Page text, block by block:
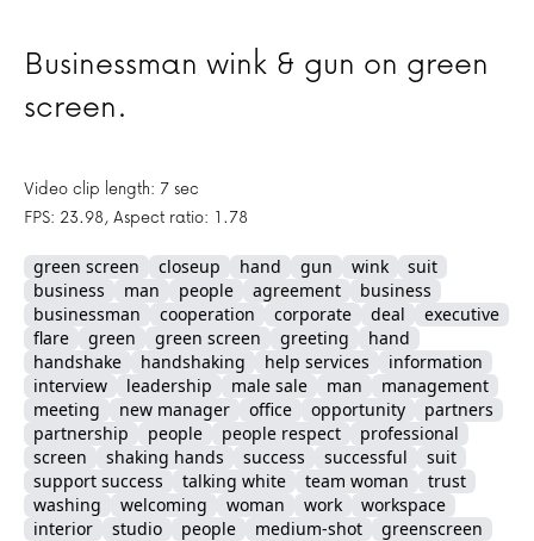
Businessman wink & gun on green
screen.
Video clip length: 7 sec
FPS: 23.98, Aspect ratio: 1.78
green screen closeup hand gun wink
suit
business
man people agreement
business
businessman
cooperation corporate deal
executive
flare
green green screen greeting
hand
handshake
handshaking help services
information
interview
leadership male sale man
management
meeting
new manager office opportunity
partners
partnership
people people respect
professional
screen
shaking hands success successful
suit
support success
talking white team woman
trust
washing
welcoming woman work
workspace
interior
studio people medium-shot greenscreen